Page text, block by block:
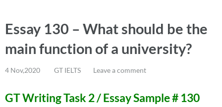
Essay 130 – What should be the
main function of a university?
4 Nov,2020 GT IELTS Leave a comment
GT Writing Task 2 / Essay Sample # 130